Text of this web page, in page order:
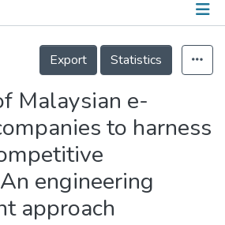
Details
Export
Statistics
Malaysian e-
to harness
engineering
approach